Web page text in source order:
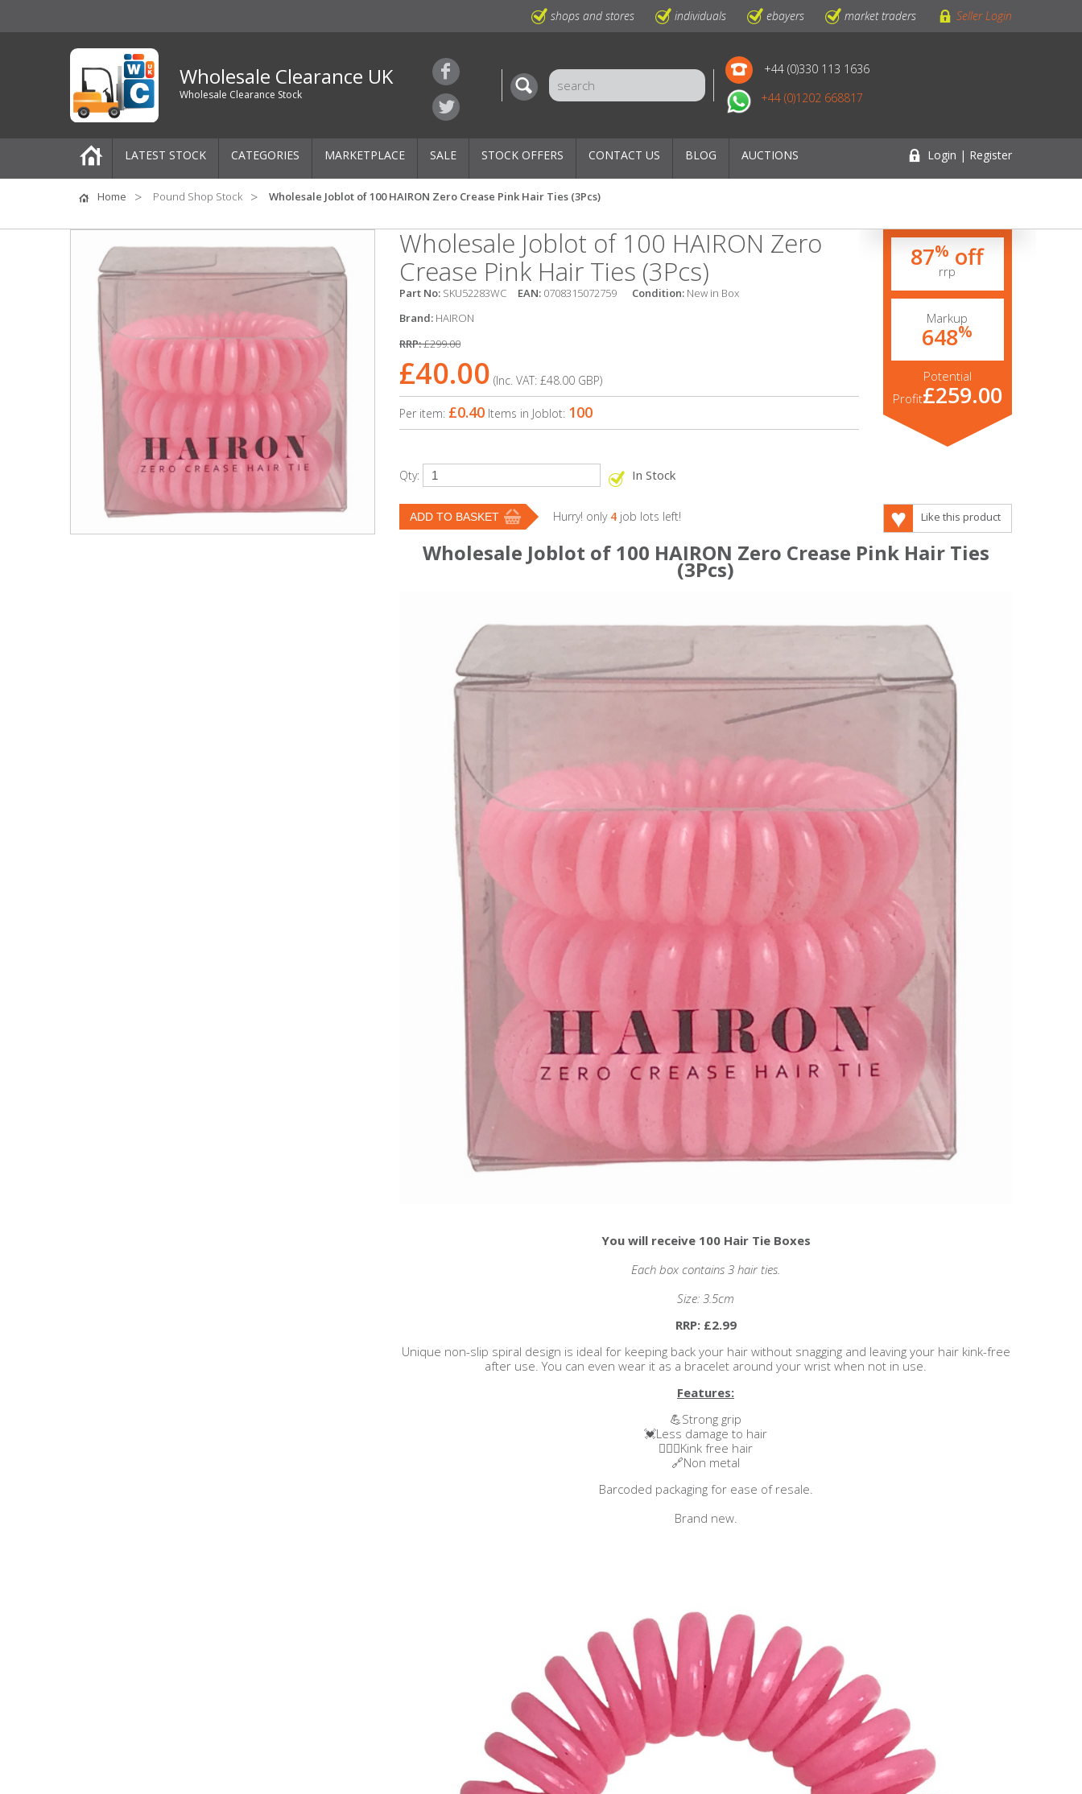
shops and stores individuals ebayers market traders Seller Login
Wholesale Clearance UK
Wholesale Clearance Stock
+44 (0)330 113 1636
+44 (0)1202 668817
LATEST STOCK CATEGORIES
Pallets
One-Off Job Lots
Mixed Job Lots
Clothing
Women's Clothing
Men's Clothing
Children’s & Baby Clothing
View All
Footwear
MARKETPLACE SALE STOCK OFFERS CONTACT US BLOG AUCTIONS Login | Register
Home Pound Shop Stock Wholesale Joblot of 100 HAIRON Zero Crease Pink Hair Ties (3Pcs)
Wholesale Joblot of 100 HAIRON Zero
Crease Pink Hair Ties (3Pcs)
Part No: SKU52283WC EAN: 0708315072759 Condition: New in Box
Brand: HAIRON
RRP:£299.00
£40.00 (Inc. VAT: £48.00 GBP)
Per item: £0.40 Items in Joblot: 100
87% off
rrp
Markup
648%
Potential
Profit£259.00
Qty: In Stock
Hurry! only 4 job lots left! Like this product
Wholesale Joblot of 100 HAIRON Zero Crease Pink Hair Ties
(3Pcs)
You will receive 100 Hair Tie Boxes
Each box contains 3 hair ties.
Size: 3.5cm
RRP: £2.99
Unique non-slip spiral design is ideal for keeping back your hair without snagging and leaving your hair kink-free
after use. You can even wear it as a bracelet around your wrist when not in use.
Features:
💪Strong grip
💓Less damage to hair
👱🏼‍♀️​Kink free hair
🔗Non metal
Barcoded packaging for ease of resale.
Brand new.